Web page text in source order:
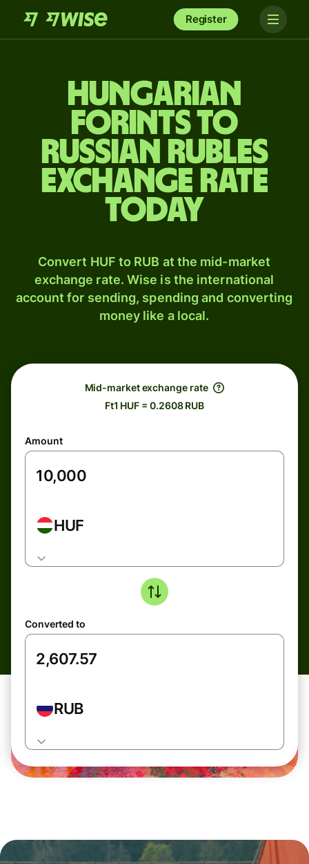
Register
Hungarian
forints to
Russian rubles
exchange rate
today
Convert HUF to RUB at the mid-market
exchange rate. Wise is the international
account for sending, spending and converting
money like a local.
Mid-market exchange rate
Ft1 HUF = 0.2608 RUB
Amount
HUF
Converted to
RUB